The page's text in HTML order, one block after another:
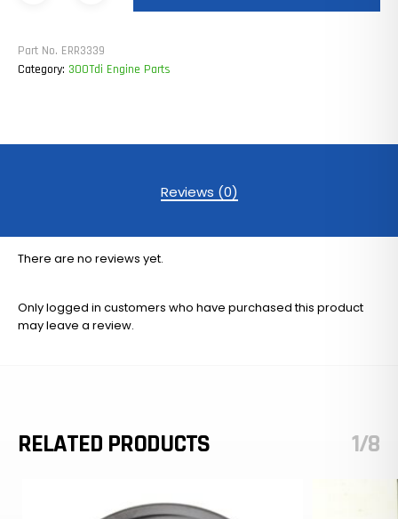
Part No. ERR3339
Category: 300Tdi Engine Parts
Reviews (0)
There are no reviews yet.
Only logged in customers who have purchased this product
may leave a review.
RELATED PRODUCTS 1/8